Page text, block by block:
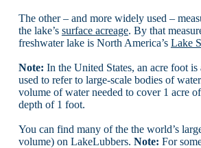
The other – and more widely used –
the lake’s surface acreage. By that
freshwater lake is North America’s Lake
Note: In the United States, an acre foot
used to refer to large-scale bodies of
volume of water needed to cover 1 acre
depth of 1 foot.
You can find many of the the world’s
volume) on LakeLubbers. Note: For